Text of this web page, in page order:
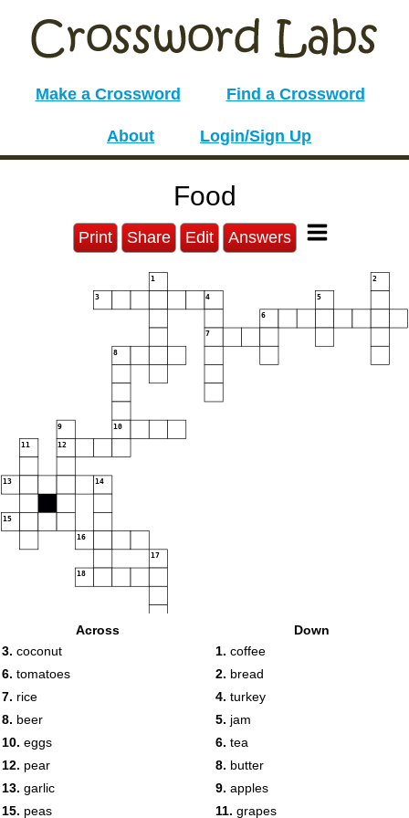
Make a Crossword Find a Crossword
About Login/Sign Up
Food
Print Share Edit Answers
1 2
3 4 5
6
7
8
9 10
11 12
13 14
15
16
17
18
19
Across
3. coconut
6. tomatoes
7. rice
8. beer
10. eggs
12. pear
13. garlic
15. peas
Down
1. coffee
2. bread
4. turkey
5. jam
6. tea
8. butter
9. apples
11. grapes